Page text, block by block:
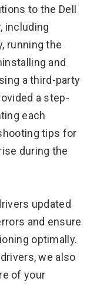
to the Dell
including
running the
and
a third-party
a step-
each
tips for
during the
updated
and ensure
optimally.
we also
of your